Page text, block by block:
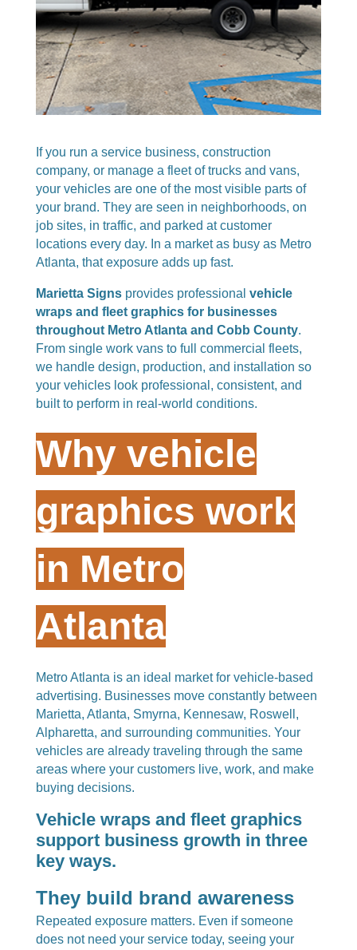
If you run a service business, construction
company, or manage a fleet of trucks and vans,
your vehicles are one of the most visible parts of
your brand. They are seen in neighborhoods, on
job sites, in traffic, and parked at customer
locations every day. In a market as busy as Metro
Atlanta, that exposure adds up fast.
Marietta Signs provides professional vehicle
wraps and fleet graphics for businesses
throughout Metro Atlanta and Cobb County.
From single work vans to full commercial fleets,
we handle design, production, and installation so
your vehicles look professional, consistent, and
built to perform in real-world conditions.
Why vehicle
graphics work
in Metro
Atlanta
Metro Atlanta is an ideal market for vehicle-based
advertising. Businesses move constantly between
Marietta, Atlanta, Smyrna, Kennesaw, Roswell,
Alpharetta, and surrounding communities. Your
vehicles are already traveling through the same
areas where your customers live, work, and make
buying decisions.
Vehicle wraps and fleet graphics
support business growth in three
key ways.
They build brand awareness
Repeated exposure matters. Even if someone
does not need your service today, seeing your